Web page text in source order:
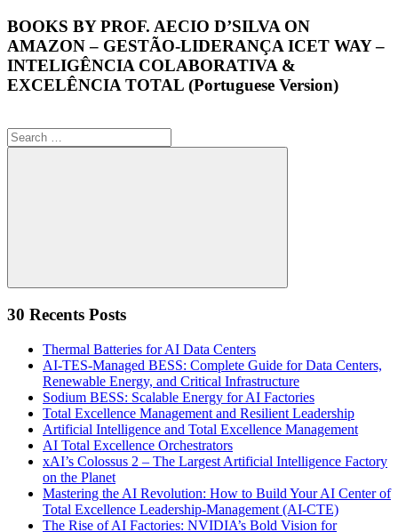
BOOKS BY PROF. AECIO D’SILVA ON
AMAZON – GESTÃO-LIDERANÇA ICET WAY –
INTELIGÊNCIA COLABORATIVA &
EXCELÊNCIA TOTAL (Portuguese Version)
Search
for:
Search
30 Recents Posts
Thermal Batteries for AI Data Centers
AI-TES-Managed BESS: Complete Guide for Data Centers,
Renewable Energy, and Critical Infrastructure
Sodium BESS: Scalable Energy for AI Factories
Total Excellence Management and Resilient Leadership
Artificial Intelligence and Total Excellence Management
AI Total Excellence Orchestrators
xAI’s Colossus 2 – The Largest Artificial Intelligence Factory
on the Planet
Mastering the AI Revolution: How to Build Your AI Center of
Total Excellence Leadership-Management (AI-CTE)
The Rise of AI Factories: NVIDIA’s Bold Vision for